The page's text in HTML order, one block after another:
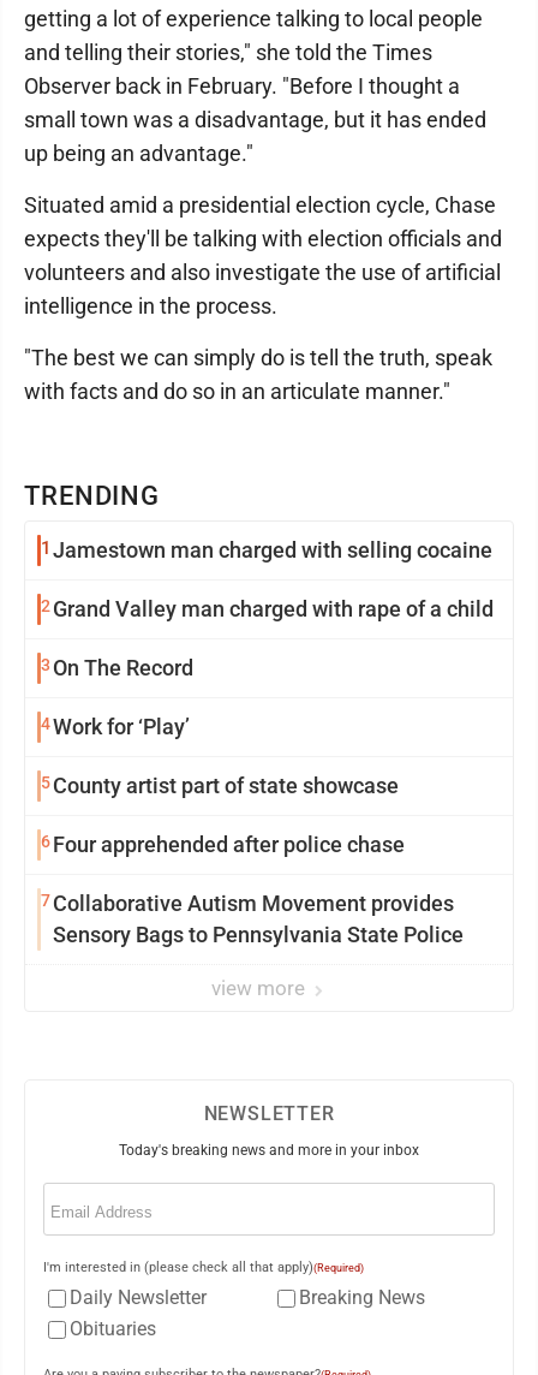
TRENDING
1 Jamestown man charged with selling cocaine
2 Grand Valley man charged with rape of a child
3 On The Record
4Work for ‘Play’
5County artist part of state showcase
6Four apprehended after police chase
7Collaborative Autism Movement provides
Sensory Bags to Pennsylvania State Police
view more
getting a lot of experience talking to local people
and telling their stories," she told the Times
Observer back in February. "Before I thought a
small town was a disadvantage, but it has ended
up being an advantage."
Situated amid a presidential election cycle, Chase
expects they'll be talking with election officials and
volunteers and also investigate the use of artificial
intelligence in the process.
"The best we can simply do is tell the truth, speak
with facts and do so in an articulate manner."
NEWSLETTER
Today's breaking news and more in your inbox
Email
I'm interested in (please check all that apply)(Required)
Daily Newsletter
Breaking News
Obituaries